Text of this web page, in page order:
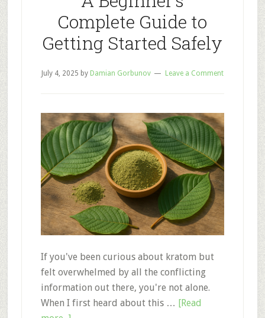
Complete Guide to
Getting Started Safely
July 4, 2025 by Damian Gorbunov Leave a Comment
If you've been curious about kratom but
felt overwhelmed by all the conflicting
information out there, you're not alone.
When I first heard about this … [Read